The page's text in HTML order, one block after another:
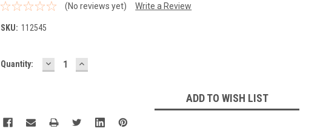
(No reviews yet) Write a Review
SKU: 112545
Current
Quantity: DECREASE
QUANTITY:
INCREASE
QUANTITY:
ADD TO WISH LIST